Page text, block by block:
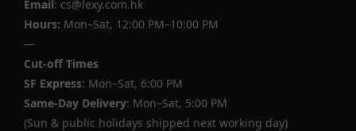
Email: cs@lexy.com.hk
Hours: Mon–Sat, 12:00 PM–10:00 PM
—
Cut-off Times
SF Express: Mon–Sat, 6:00 PM
Same-Day Delivery: Mon–Sat, 5:00 PM
(Sun & public holidays shipped next working day)